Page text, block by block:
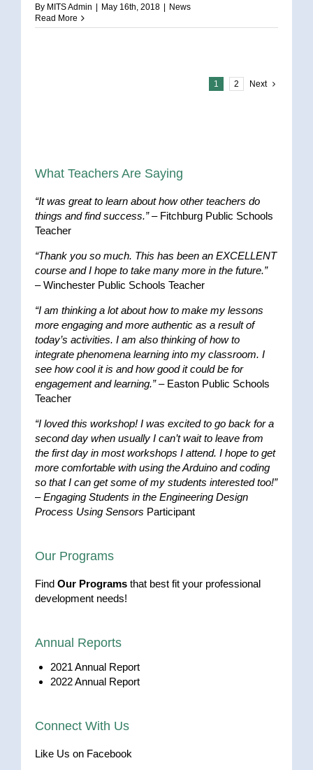
By MITS Admin May 16th, 2018
News
Read More
1 2 Next
What Teachers Are Saying
“It was great to learn about how other teachers do
things and find success.”– Fitchburg Public Schools
Teacher
“Thank you so much. This has been an EXCELLENT
course and I hope to take many more in the future.”
– Winchester Public Schools Teacher
“I am thinking a lot about how to make my lessons
more engaging and more authentic as a result of
today’s activities. I am also thinking of how to
integrate phenomena learning into my classroom. I
see how cool it is and how good it could be for
engagement and learning.”– Easton Public Schools
Teacher
“I loved this workshop! I was excited to go back for a
second day when usually I can’t wait to leave from
the first day in most workshops I attend. I hope to get
more comfortable with using the Arduino and coding
so that I can get some of my students interested too!”
–Engaging Students in the Engineering Design
Process Using Sensors Participant
Our Programs
Find Our Programs that best fit your professional
development needs!
Annual Reports
2021 Annual Report
2022 Annual Report
Connect With Us
Like Us on Facebook